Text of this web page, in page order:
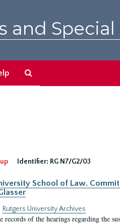
and
Identifier: RG N7/G2/03
School of Law.
Rutgers University Archives
records of the hearings regarding the